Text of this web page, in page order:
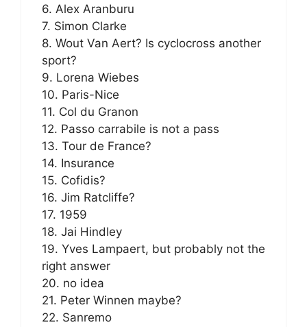
6. Alex Aranburu
7. Simon Clarke
8. Wout Van Aert? Is cyclocross another
sport?
9. Lorena Wiebes
10. Paris-Nice
11. Col du Granon
12. Passo carrabile is not a pass
13. Tour de France?
14. Insurance
15. Cofidis?
16. Jim Ratcliffe?
17. 1959
18. Jai Hindley
19. Yves Lampaert, but probably not the
right answer
20. no idea
21. Peter Winnen maybe?
22. Sanremo